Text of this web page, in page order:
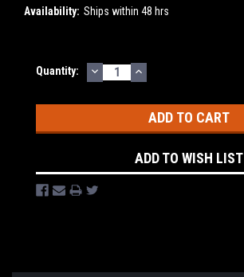
Availability: Ships within 48 hrs
Current
Quantity: DECREASE
QUANTITY:
INCREASE
QUANTITY:
ADD TO WISH LIST